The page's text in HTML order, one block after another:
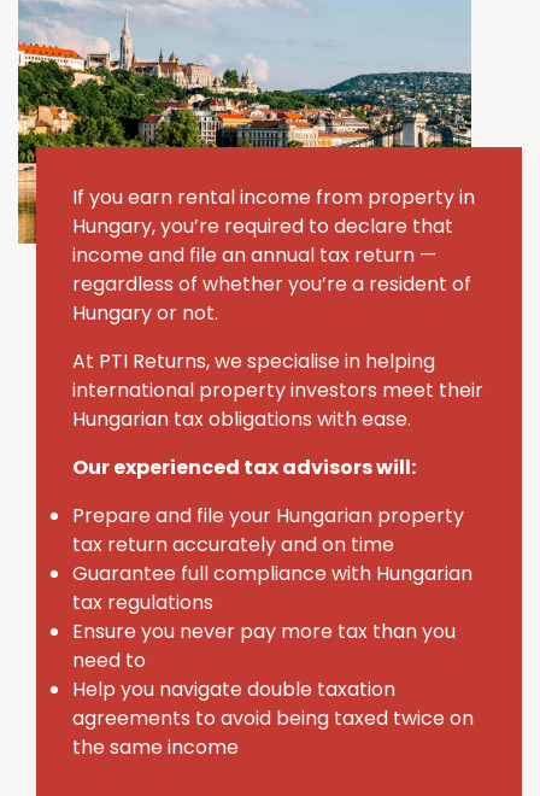
If you earn rental income from property in
Hungary, you’re required to declare that
income and file an annual tax return —
regardless of whether you’re a resident of
Hungary or not.
At PTI Returns, we specialise in helping
international property investors meet their
Hungarian tax obligations with ease.
Our experienced tax advisors will:
Prepare and file your Hungarian property
tax return accurately and on time
Guarantee full compliance with Hungarian
tax regulations
Ensure you never pay more tax than you
need to
Help you navigate double taxation
agreements to avoid being taxed twice on
the same income